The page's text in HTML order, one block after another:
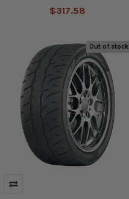
$317.58
Out of stock